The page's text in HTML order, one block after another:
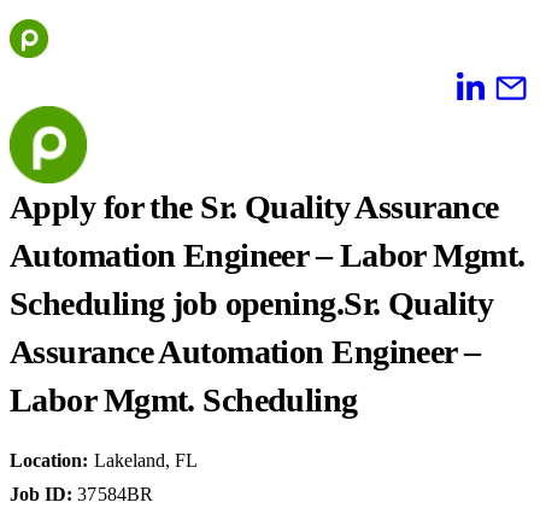
Skip
to
content
Apply for the Sr. Quality Assurance
Automation Engineer – Labor Mgmt.
Scheduling job opening.Sr. Quality
Assurance Automation Engineer –
Labor Mgmt. Scheduling
Location: Lakeland, FL
Job ID:37584BR